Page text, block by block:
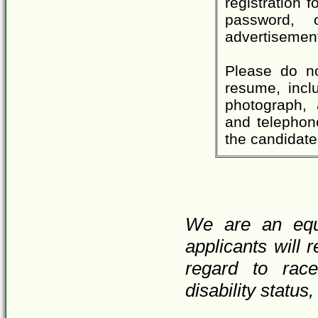
Please do
resume,
and
the
We are an
applicants will
regard to
disability